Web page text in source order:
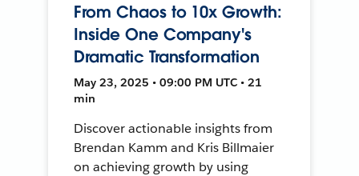
From Chaos to 10x Growth:
Inside One Company's
Dramatic Transformation
May 23, 2025 • 09:00 PM UTC • 21
min
Discover actionable insights from
Brendan Kamm and Kris Billmaier
on achieving growth by using